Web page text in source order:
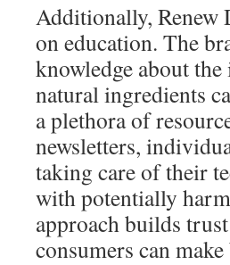
Additionally, Renew
on education. The
knowledge about
natural ingredients
a plethora of
newsletters,
taking care of their
with potentially
approach builds
consumers can